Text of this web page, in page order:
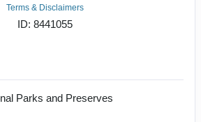
Terms & Disclaimers
ID: 8441055
Parks and Preserves